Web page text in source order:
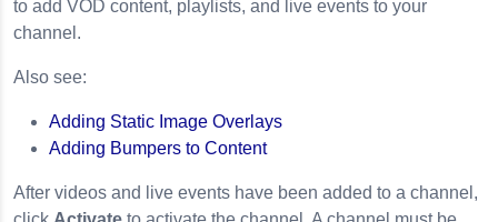
to add VOD content, playlists, and live events to your
channel.
Also see:
Adding Static Image Overlays
Adding Bumpers to Content
After videos and live events have been added to a channel,